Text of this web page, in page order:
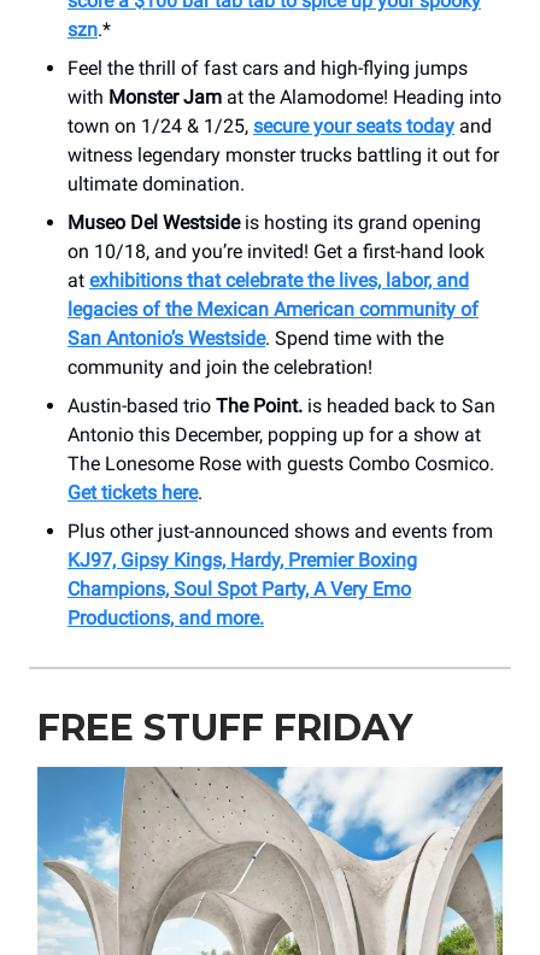
szn.*
Feel the thrill of fast cars and high-flying jumps
with Monster Jam at the Alamodome! Heading into
town on 1/24 & 1/25, secure your seats today and
witness legendary monster trucks battling it out for
ultimate domination.
Museo Del Westsideis hosting its grand opening
on 10/18, and you’re invited! Get a first-hand look
at exhibitions that celebrate the lives, labor, and
legacies of the Mexican American community of
San Antonio’s Westside. Spend time with the
community and join the celebration!
Austin-based trio The Point. is headed back to San
Antonio this December, popping up for a show at
The Lonesome Rose with guests Combo Cosmico.
Get tickets here.
Plus other just-announced shows and events from
KJ97, Gipsy Kings, Hardy, Premier Boxing
Champions, Soul Spot Party, A Very Emo
Productions, and more.
FREE STUFF FRIDAY